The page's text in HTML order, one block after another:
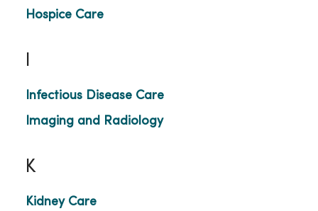
Hospice Care
I
Infectious Disease Care
Imaging and Radiology
K
Kidney Care